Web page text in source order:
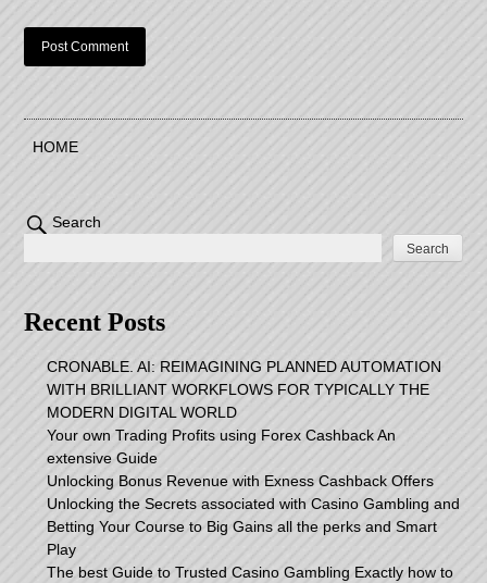
HOME
Search
Search
Recent Posts
CRONABLE. AI: REIMAGINING PLANNED AUTOMATION
WITH BRILLIANT WORKFLOWS FOR TYPICALLY THE
MODERN DIGITAL WORLD
Your own Trading Profits using Forex Cashback An
extensive Guide
Unlocking Bonus Revenue with Exness Cashback Offers
Unlocking the Secrets associated with Casino Gambling and
Betting Your Course to Big Gains all the perks and Smart
Play
The best Guide to Trusted Casino Gambling Exactly how to